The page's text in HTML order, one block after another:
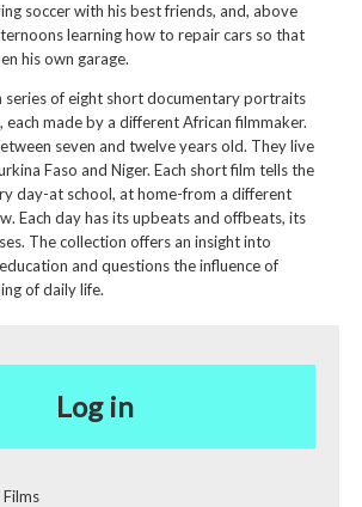
soccer with his best friends, and, above
learning how to repair cars so that
his own garage.
series of eight short documentary portraits
each made by a different African filmmaker.
seven and twelve years old. They live
Faso and Niger. Each short film tells the
day-at school, at home-from a different
Each day has its upbeats and offbeats, its
The collection offers an insight into
and questions the influence of
of daily life.
Log in
Films